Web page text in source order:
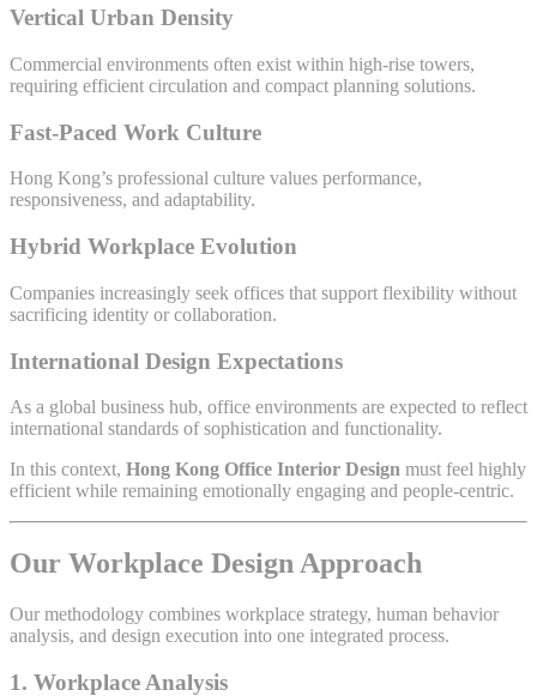
Vertical Urban Density
Commercial environments often exist within high-rise towers,
requiring efficient circulation and compact planning solutions.
Fast-Paced Work Culture
Hong Kong’s professional culture values performance,
responsiveness, and adaptability.
Hybrid Workplace Evolution
Companies increasingly seek offices that support flexibility without
sacrificing identity or collaboration.
International Design Expectations
As a global business hub, office environments are expected to reflect
international standards of sophistication and functionality.
In this context, Hong Kong Office Interior Design must feel highly
efficient while remaining emotionally engaging and people-centric.
Our Workplace Design Approach
Our methodology combines workplace strategy, human behavior
analysis, and design execution into one integrated process.
1. Workplace Analysis